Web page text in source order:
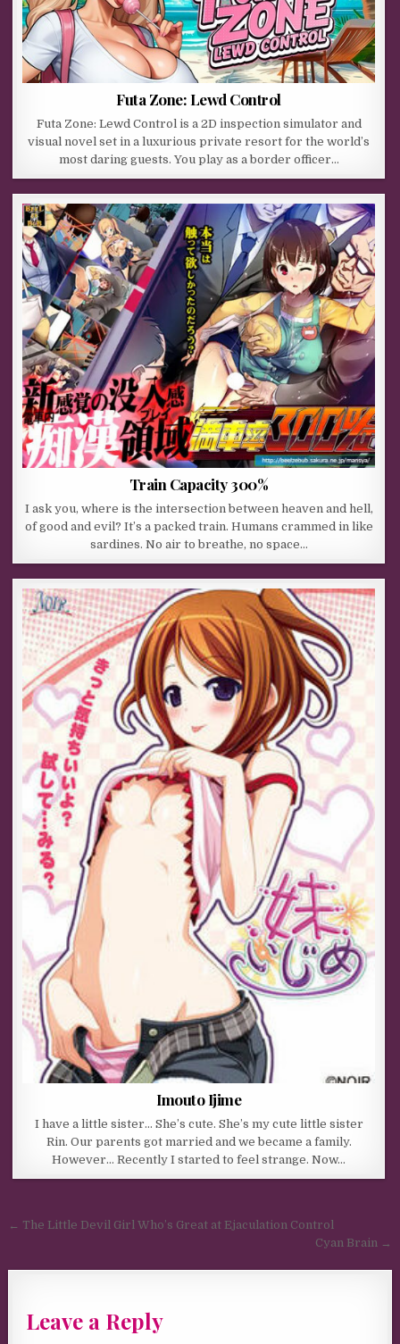
Futa Zone: Lewd Control
Futa Zone: Lewd Control is a 2D inspection simulator and
visual novel set in a luxurious private resort for the world’s
most daring guests. You play as a border officer…
Train Capacity 300%
I ask you, where is the intersection between heaven and hell,
of good and evil? It’s a packed train. Humans crammed in like
sardines. No air to breathe, no space…
Imouto Ijime
I have a little sister… She’s cute. She’s my cute little sister
Rin. Our parents got married and we became a family.
However… Recently I started to feel strange. Now…
Post navigation
← The Little Devil Girl Who’s Great at Ejaculation Control
Cyan Brain →
Leave a Reply